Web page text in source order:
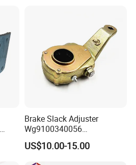
Brake Slack Adjuster
Wg9100340056
Wg9100340057 for Sinotruk
HOWO
US$10.00-15.00